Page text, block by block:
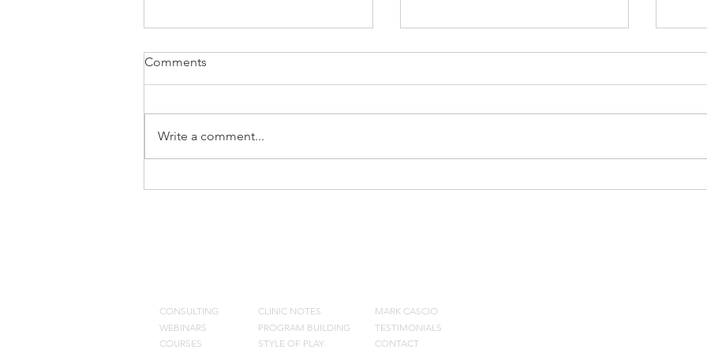
Comments
Write a comment...
CONSULTING
WEBINARS
COURSES
CLINIC NOTES
PROGRAM BUILDING
STYLE OF PLAY
MARK CASCIO
TESTIMONIALS
CONTACT